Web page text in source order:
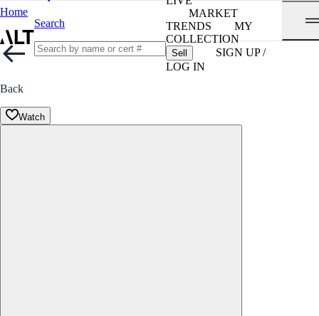
Home
Search
MARKET
TRENDS
MY
COLLECTION
Sell
SIGN UP /
LOG IN
Back
Watch